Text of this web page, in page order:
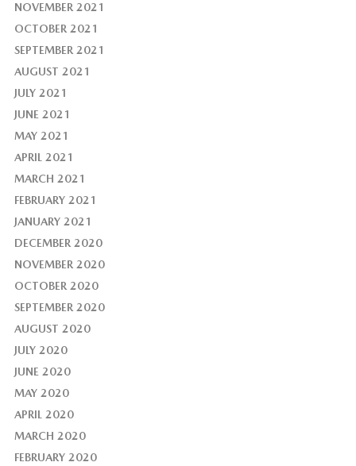
NOVEMBER 2021
OCTOBER 2021
SEPTEMBER 2021
AUGUST 2021
JULY 2021
JUNE 2021
MAY 2021
APRIL 2021
MARCH 2021
FEBRUARY 2021
JANUARY 2021
DECEMBER 2020
NOVEMBER 2020
OCTOBER 2020
SEPTEMBER 2020
AUGUST 2020
JULY 2020
JUNE 2020
MAY 2020
APRIL 2020
MARCH 2020
FEBRUARY 2020